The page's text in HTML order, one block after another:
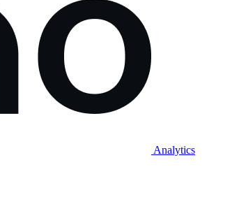
Analytics